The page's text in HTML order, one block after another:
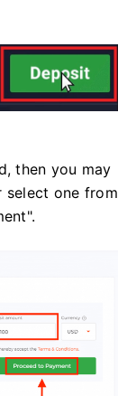
then you may
select one from